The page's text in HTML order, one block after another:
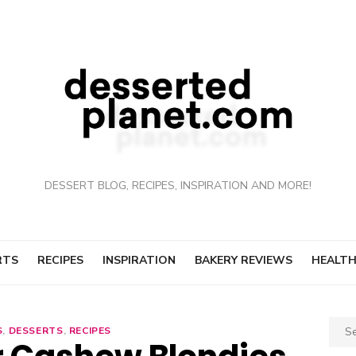
DESSERT BLOG, RECIPES, INSPIRATION AND MORE!
RECIPES INSPIRATION BAKERY REVIEWS
, DESSERTS, RECIPES